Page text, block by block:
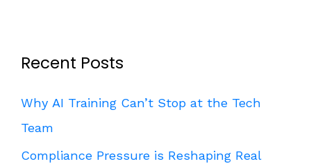
Recent Posts
Why AI Training Can’t Stop at the Tech
Team
Compliance Pressure is Reshaping Real